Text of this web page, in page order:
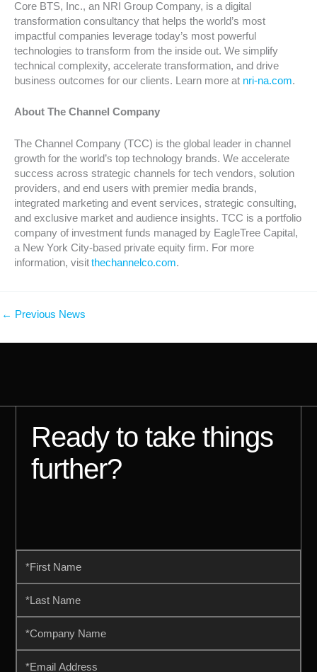
Core BTS, Inc., an NRI Group Company, is a digital
transformation consultancy that helps the world’s most
impactful companies leverage today’s most powerful
technologies to transform from the inside out. We simplify
technical complexity, accelerate transformation, and drive
business outcomes for our clients. Learn more at nri-na.com.
About The Channel Company
The Channel Company (TCC) is the global leader in channel
growth for the world’s top technology brands. We accelerate
success across strategic channels for tech vendors, solution
providers, and end users with premier media brands,
integrated marketing and event services, strategic consulting,
and exclusive market and audience insights. TCC is a portfolio
company of investment funds managed by EagleTree Capital,
a New York City-based private equity firm. For more
information, visitthechannelco.com.
← Previous News
Ready to take things
further?